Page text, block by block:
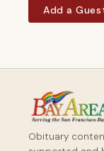
Add a
Obituary